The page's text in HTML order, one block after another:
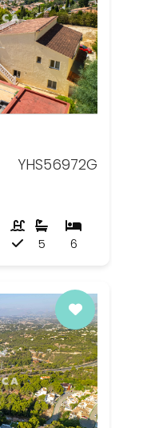
YHS56972G
6
5